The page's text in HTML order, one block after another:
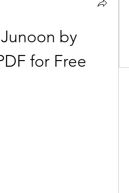
by
for Free